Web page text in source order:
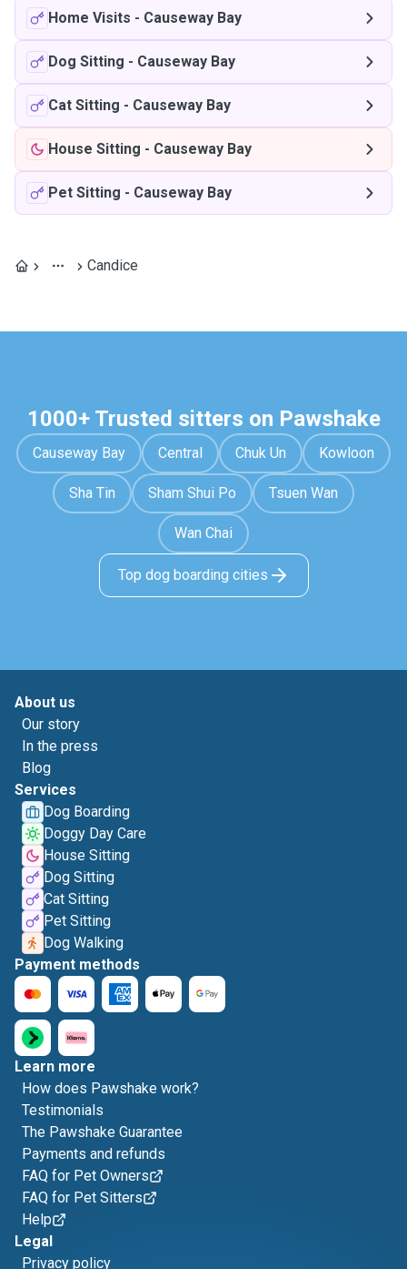
Home Visits - Causeway Bay
Dog Sitting - Causeway Bay
Cat Sitting - Causeway Bay
House Sitting - Causeway Bay
Pet Sitting - Causeway Bay
Candice
1000+ Trusted sitters on Pawshake
Causeway Bay Central Chuk Un Kowloon
Sha Tin Sham Shui Po Tsuen Wan
Wan Chai
Top dog boarding cities
About us
Our story
In the press
Blog
Services
Dog Boarding
Doggy Day Care
House Sitting
Dog Sitting
Cat Sitting
Pet Sitting
Dog Walking
Payment methods
Learn more
How does Pawshake work?
Testimonials
The Pawshake Guarantee
Payments and refunds
FAQ for Pet Owners
FAQ for Pet Sitters
Help
Legal
Privacy policy